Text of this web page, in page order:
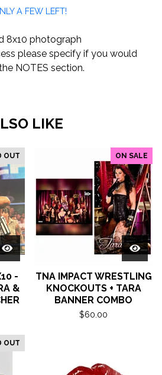
A FEW LEFT!
8x10 photograph
please specify if you would
NOTES section.
LIKE
OUT
-
&
ON SALE
TNA IMPACT WRESTLING
KNOCKOUTS + TARA
BANNER COMBO
$60.00
OUT